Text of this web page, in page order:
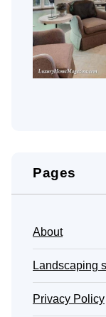
Pages
About
Landscaping
Privacy Policy